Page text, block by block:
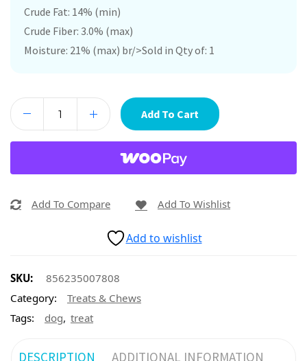
Crude Fat: 14% (min)
Crude Fiber: 3.0% (max)
Moisture: 21% (max) br/>Sold in Qty of: 1
Add To Cart
Add To Compare Add To Wishlist
Add to wishlist
SKU:
856235007808
Category:
Treats & Chews
Tags:
dog, treat
DESCRIPTION ADDITIONAL INFORMATION